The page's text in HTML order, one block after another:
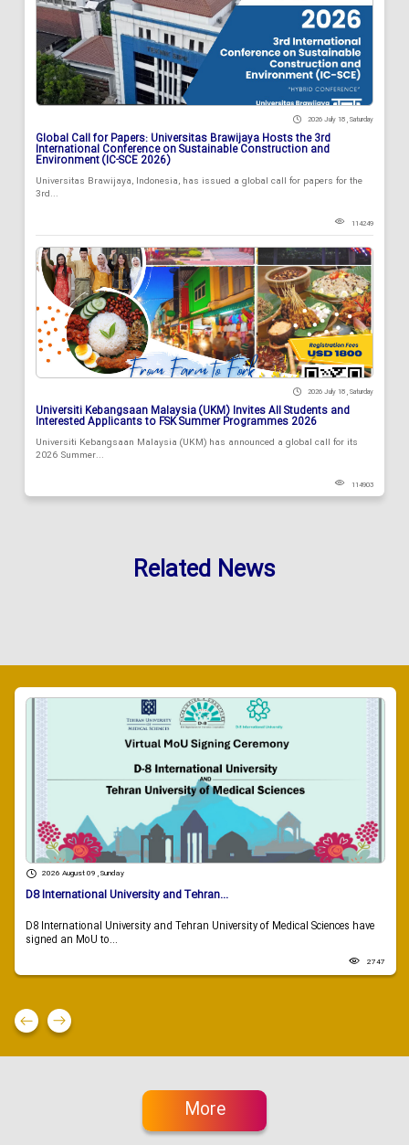
2026 July 18 , Saturday
Global Call for Papers: Universitas Brawijaya Hosts the 3rd
International Conference on Sustainable Construction and
Environment (IC-SCE 2026)
Universitas Brawijaya, Indonesia, has issued a global call for papers for the
3rd...
114249
2026 July 18 , Saturday
Universiti Kebangsaan Malaysia (UKM) Invites All Students and
Interested Applicants to FSK Summer Programmes 2026
Universiti Kebangsaan Malaysia (UKM) has announced a global call for its
2026 Summer...
114903
Related News
2026 August 09 , Sunday
D8 International University and Tehran...
D8 International University and Tehran University of Medical Sciences have
signed an MoU to...
2747
More